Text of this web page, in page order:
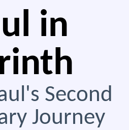
in
Second
Journey